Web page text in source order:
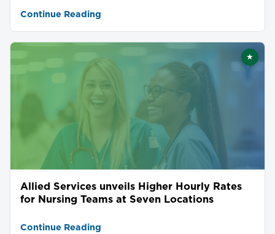
Continue Reading
★
Allied Services unveils Higher Hourly Rates
for Nursing Teams at Seven Locations
Continue Reading